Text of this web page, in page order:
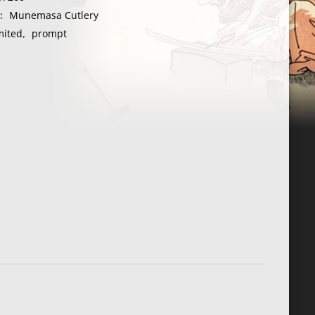
Munemasa Cutlery
, prompt